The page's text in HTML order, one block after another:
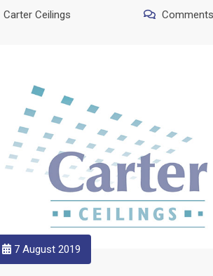
Carter Ceilings
7 August 2019